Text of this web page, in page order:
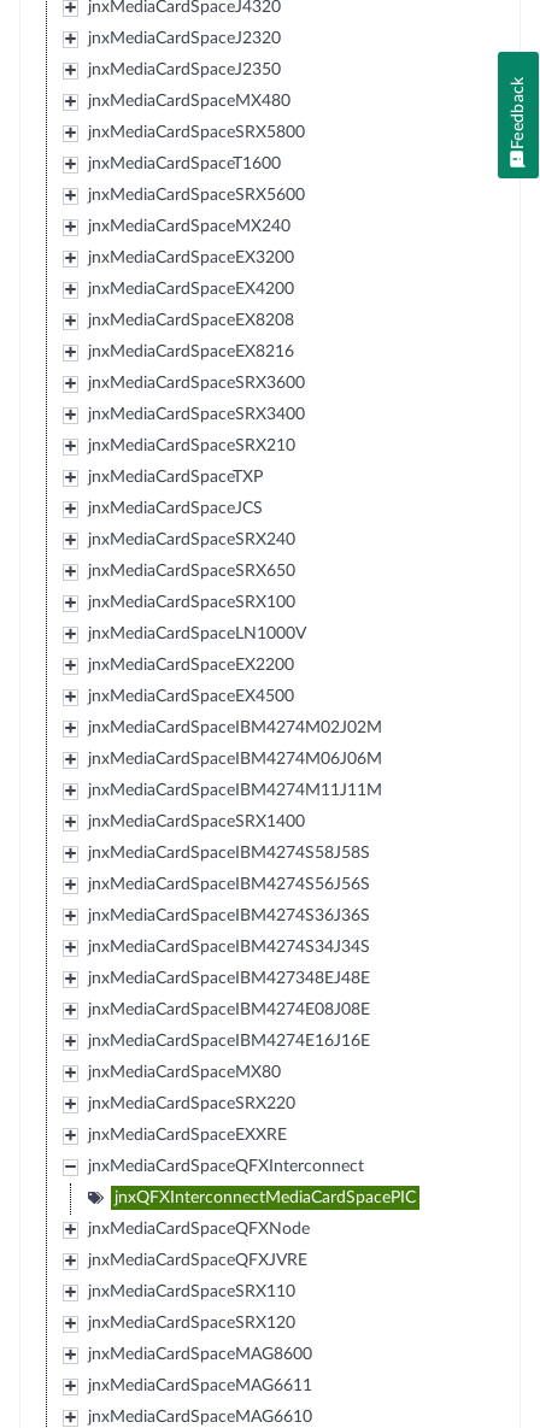
jnxMediaCardSpaceJ4320
jnxMediaCardSpaceJ2320
jnxMediaCardSpaceJ2350
jnxMediaCardSpaceMX480
jnxMediaCardSpaceSRX5800
jnxMediaCardSpaceT1600
jnxMediaCardSpaceSRX5600
jnxMediaCardSpaceMX240
jnxMediaCardSpaceEX3200
jnxMediaCardSpaceEX4200
jnxMediaCardSpaceEX8208
jnxMediaCardSpaceEX8216
jnxMediaCardSpaceSRX3600
jnxMediaCardSpaceSRX3400
jnxMediaCardSpaceSRX210
jnxMediaCardSpaceTXP
jnxMediaCardSpaceJCS
jnxMediaCardSpaceSRX240
jnxMediaCardSpaceSRX650
jnxMediaCardSpaceSRX100
jnxMediaCardSpaceLN1000V
jnxMediaCardSpaceEX2200
jnxMediaCardSpaceEX4500
jnxMediaCardSpaceIBM4274M02J02M
jnxMediaCardSpaceIBM4274M06J06M
jnxMediaCardSpaceIBM4274M11J11M
jnxMediaCardSpaceSRX1400
jnxMediaCardSpaceIBM4274S58J58S
jnxMediaCardSpaceIBM4274S56J56S
jnxMediaCardSpaceIBM4274S36J36S
jnxMediaCardSpaceIBM4274S34J34S
jnxMediaCardSpaceIBM427348EJ48E
jnxMediaCardSpaceIBM4274E08J08E
jnxMediaCardSpaceIBM4274E16J16E
jnxMediaCardSpaceMX80
jnxMediaCardSpaceSRX220
jnxMediaCardSpaceEXXRE
jnxMediaCardSpaceQFXInterconnect
jnxQFXInterconnectMediaCardSpacePIC
jnxMediaCardSpaceQFXNode
jnxMediaCardSpaceQFXJVRE
jnxMediaCardSpaceSRX110
jnxMediaCardSpaceSRX120
jnxMediaCardSpaceMAG8600
jnxMediaCardSpaceMAG6611
jnxMediaCardSpaceMAG6610
Feedback